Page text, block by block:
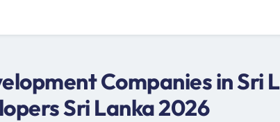
Companies in Sri
Sri Lanka 2026